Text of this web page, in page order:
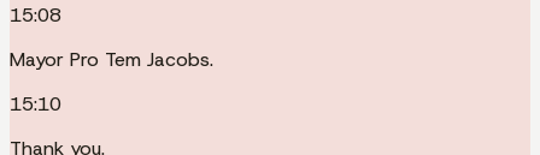
15:08
Mayor Pro Tem Jacobs.
15:10
Thank you.